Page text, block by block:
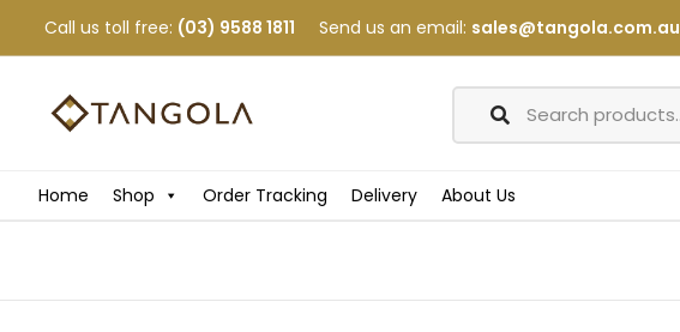
Call us toll free: (03) 9588 1811 Send us an email: sales@tangola.com.au
Home Shop Order Tracking Delivery About Us